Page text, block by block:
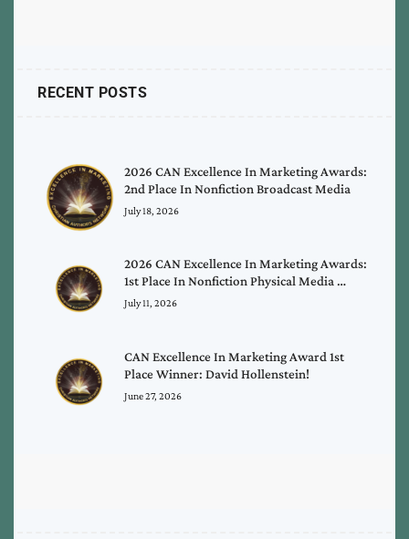
RECENT POSTS
2026 CAN Excellence In Marketing Awards:
2nd Place In Nonfiction Broadcast Media
July 18, 2026
2026 CAN Excellence In Marketing Awards:
1st Place In Nonfiction Physical Media …
July 11, 2026
CAN Excellence In Marketing Award 1st
Place Winner: David Hollenstein!
June 27, 2026